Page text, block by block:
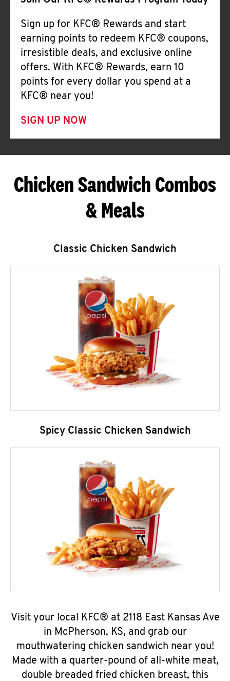
Sign up for KFC® Rewards and start
earning points to redeem KFC® coupons,
irresistible deals, and exclusive online
offers. With KFC® Rewards, earn 10
points for every dollar you spend at a
KFC® near you!
SIGN UP NOW
Chicken Sandwich Combos
& Meals
Classic Chicken Sandwich
Spicy Classic Chicken Sandwich
Visit your local KFC® at 2118 East Kansas Ave
in McPherson, KS, and grab our
mouthwatering chicken sandwich near you!
Made with a quarter-pound of all-white meat,
double breaded fried chicken breast, this